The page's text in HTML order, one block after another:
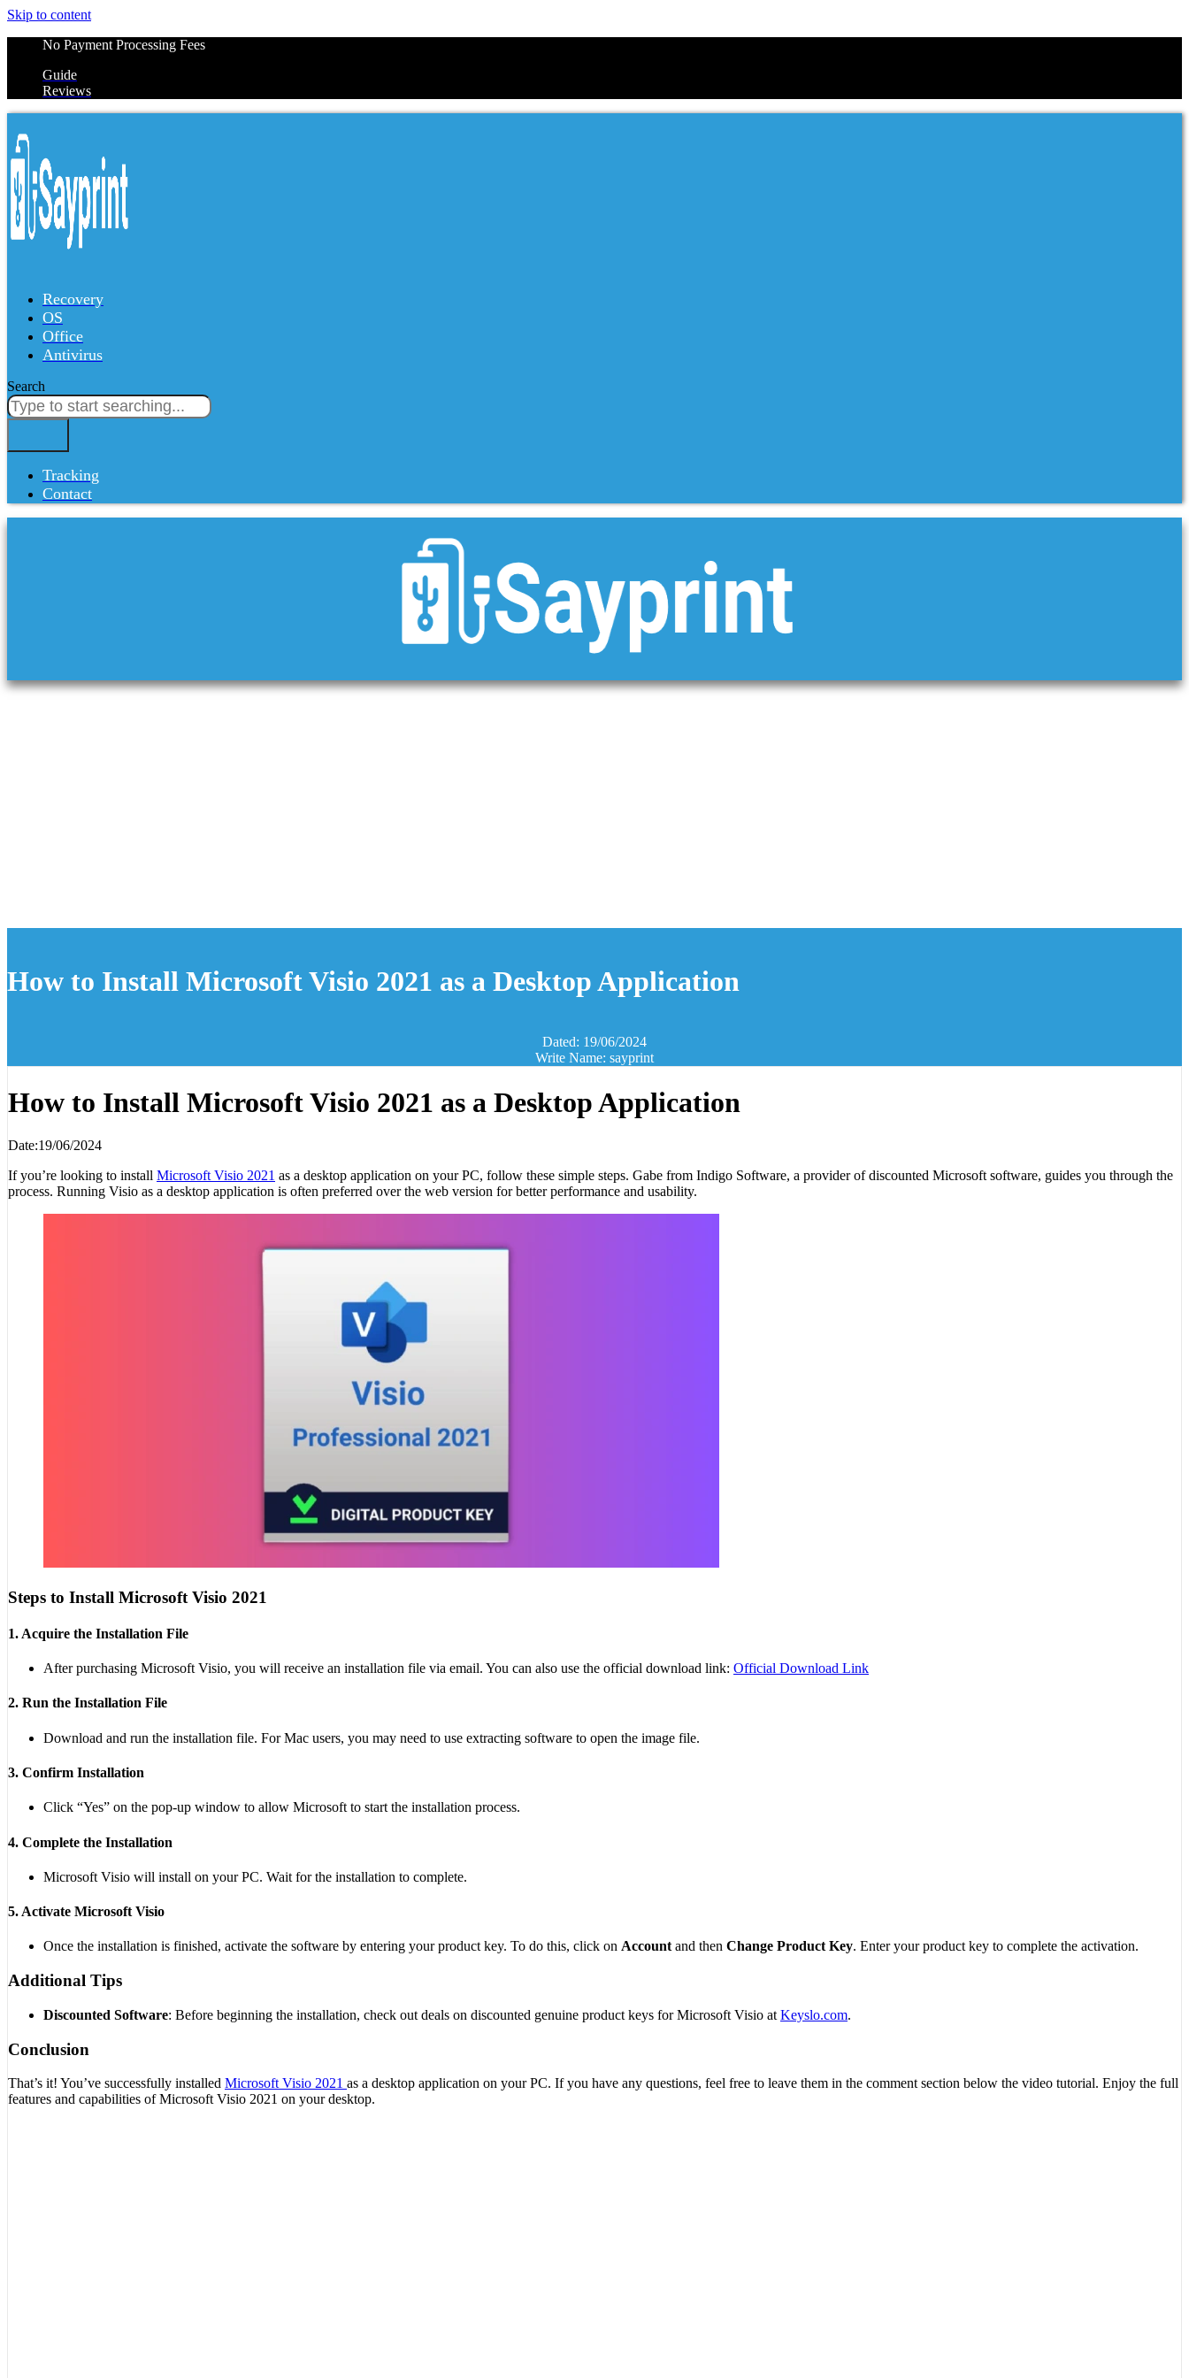
Skip to content
No Payment Processing Fees
Guide
Reviews
Recovery
OS
Office
Antivirus
Search
Tracking
Contact
How to Install Microsoft Visio 2021 as a Desktop Application
Dated: 19/06/2024
Write Name: sayprint
How to Install Microsoft Visio 2021 as a Desktop Application
Date:19/06/2024
If you’re looking to install Microsoft Visio 2021 as a desktop application on your PC, follow these simple steps. Gabe from Indigo Software, a provider of discounted Microsoft software, guides you through the
process. Running Visio as a desktop application is often preferred over the web version for better performance and usability.
Steps to Install Microsoft Visio 2021
1. Acquire the Installation File
After purchasing Microsoft Visio, you will receive an installation file via email. You can also use the official download link: Official Download Link
2. Run the Installation File
Download and run the installation file. For Mac users, you may need to use extracting software to open the image file.
3. Confirm Installation
Click “Yes” on the pop-up window to allow Microsoft to start the installation process.
4. Complete the Installation
Microsoft Visio will install on your PC. Wait for the installation to complete.
5. Activate Microsoft Visio
Once the installation is finished, activate the software by entering your product key. To do this, click on Account and then Change Product Key. Enter your product key to complete the activation.
Additional Tips
Discounted Software: Before beginning the installation, check out deals on discounted genuine product keys for Microsoft Visio at Keyslo.com.
Conclusion
That’s it! You’ve successfully installed Microsoft Visio 2021 as a desktop application on your PC. If you have any questions, feel free to leave them in the comment section below the video tutorial. Enjoy the full
features and capabilities of Microsoft Visio 2021 on your desktop.